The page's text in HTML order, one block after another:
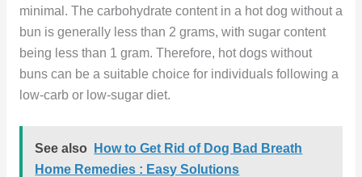
minimal. The carbohydrate content in a hot dog without a
bun is generally less than 2 grams, with sugar content
being less than 1 gram. Therefore, hot dogs without
buns can be a suitable choice for individuals following a
low-carb or low-sugar diet.
See also
How to Get Rid of Dog Bad Breath
Home Remedies : Easy Solutions